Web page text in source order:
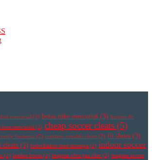
mercurial (2) botas nike mercurial (3) botines de
foot mercurial (2) cheap soccer cleats (5)
footwear (2) cristiano ronaldo cleats (2) fit shoes (3)
cleats (3) fotbollsskor med strumpa (2) indoor soccer
(2) leather boots (2) magista obra pas cher (2) magista soccer